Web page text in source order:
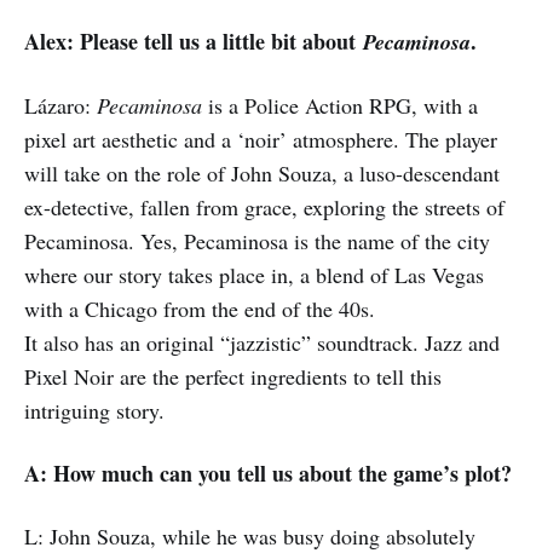
Alex: Please tell us a little bit aboutPecaminosa.
Lázaro: Pecaminosa is a Police Action RPG, with a
pixel art aesthetic and a ‘noir’ atmosphere. The player
will take on the role of John Souza, a luso-descendant
ex-detective, fallen from grace, exploring the streets of
Pecaminosa. Yes, Pecaminosa is the name of the city
where our story takes place in, a blend of Las Vegas
with a Chicago from the end of the 40s.
It also has an original “jazzistic” soundtrack. Jazz and
Pixel Noir are the perfect ingredients to tell this
intriguing story.
A: How much can you tell us about the game’s plot?
L: John Souza, while he was busy doing absolutely